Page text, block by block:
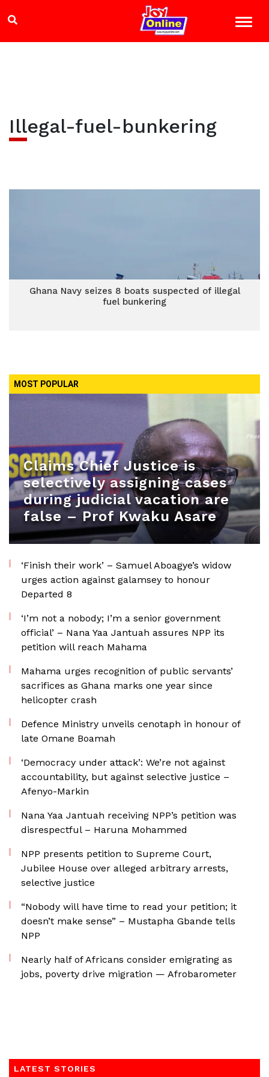
Illegal-fuel-bunkering
Ghana Navy seizes 8 boats suspected of illegal
fuel bunkering
MOST POPULAR
Claims Chief Justice is
selectively assigning cases
during judicial vacation are
false – Prof Kwaku Asare
‘Finish their work’ – Samuel Aboagye’s widow
urges action against galamsey to honour
Departed 8
‘I’m not a nobody; I’m a senior government
official’ – Nana Yaa Jantuah assures NPP its
petition will reach Mahama
Mahama urges recognition of public servants’
sacrifices as Ghana marks one year since
helicopter crash
Defence Ministry unveils cenotaph in honour of
late Omane Boamah
‘Democracy under attack’: We’re not against
accountability, but against selective justice –
Afenyo-Markin
Nana Yaa Jantuah receiving NPP’s petition was
disrespectful – Haruna Mohammed
NPP presents petition to Supreme Court,
Jubilee House over alleged arbitrary arrests,
selective justice
“Nobody will have time to read your petition; it
doesn’t make sense” – Mustapha Gbande tells
NPP
Nearly half of Africans consider emigrating as
jobs, poverty drive migration — Afrobarometer
LATEST STORIES